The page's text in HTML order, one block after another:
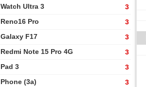
Watch Ultra 3 3
Reno16 Pro 3
Galaxy F17 3
Redmi Note 15 Pro 4G 3
Pad 3 3
Phone (3a) 3